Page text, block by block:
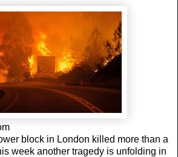
block in London killed more than a
week another tragedy is unfolding in